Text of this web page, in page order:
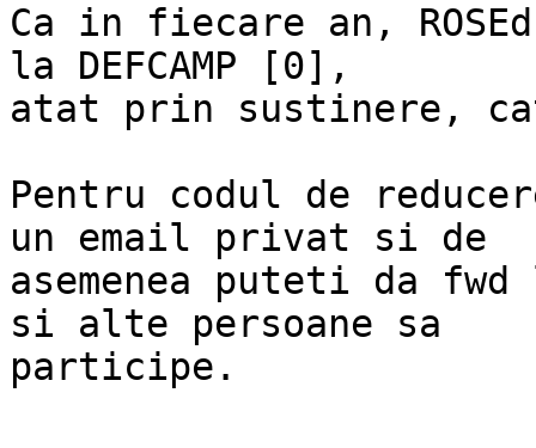
Ca in fiecare an,
la DEFCAMP [0],
atat prin sustinere,
Pentru codul de
un email privat si de
asemenea puteti da
si alte persoane sa
participe.